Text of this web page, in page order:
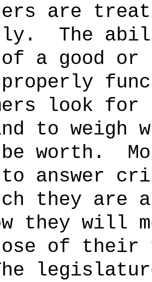
are
The
a good or
look
to weigh
worth.
answer
they are
they will
of